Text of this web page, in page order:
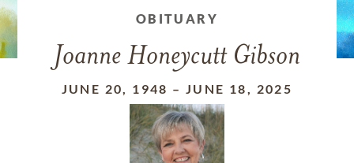
OBITUARY
Joanne Honeycutt Gibson
JUNE 20, 1948 –JUNE 18, 2025